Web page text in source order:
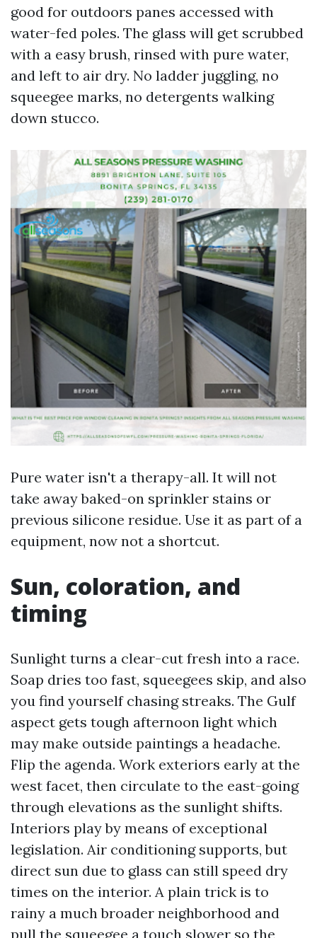
good for outdoors panes accessed with
water-fed poles. The glass will get scrubbed
with a easy brush, rinsed with pure water,
and left to air dry. No ladder juggling, no
squeegee marks, no detergents walking
down stucco.
Pure water isn't a therapy-all. It will not
take away baked-on sprinkler stains or
previous silicone residue. Use it as part of a
equipment, now not a shortcut.
Sun, coloration, and
timing
Sunlight turns a clear-cut fresh into a race.
Soap dries too fast, squeegees skip, and also
you find yourself chasing streaks. The Gulf
aspect gets tough afternoon light which
may make outside paintings a headache.
Flip the agenda. Work exteriors early at the
west facet, then circulate to the east-going
through elevations as the sunlight shifts.
Interiors play by means of exceptional
legislation. Air conditioning supports, but
direct sun due to glass can still speed dry
times on the interior. A plain trick is to
rainy a much broader neighborhood and
pull the squeegee a touch slower so the